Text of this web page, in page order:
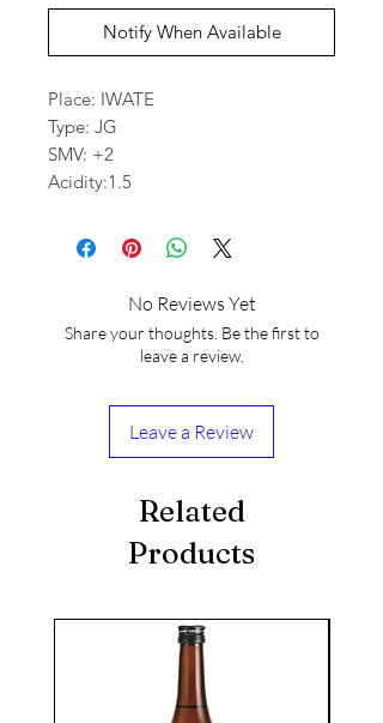
Notify When Available
Place: IWATE
Type: JG
SMV: +2
Acidity:1.5
No Reviews Yet
Share your thoughts. Be the first to
leave a review.
Leave a Review
Related
Products